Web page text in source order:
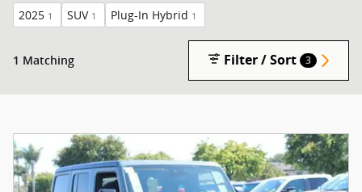
2025 1 SUV 1 Plug-In Hybrid 1
1 Matching Filter / Sort 3